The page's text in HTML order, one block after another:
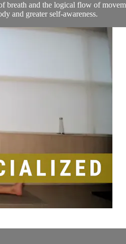
breath and the logical flow of
and greater self-awareness.